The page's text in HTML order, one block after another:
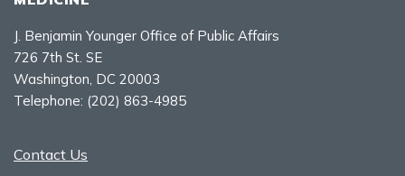
J. Benjamin Younger Office of Public Affairs
726 7th St. SE
Washington, DC 20003
Telephone: (202) 863-4985
Contact Us